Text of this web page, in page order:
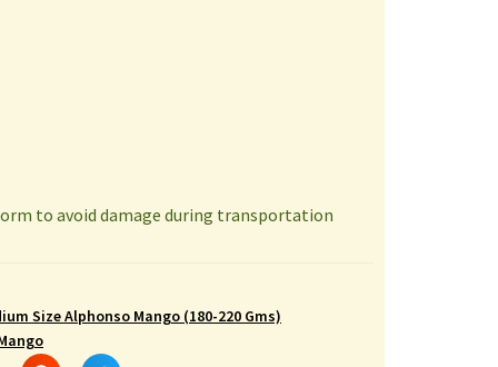
to avoid damage during transportation
Size Alphonso Mango (180-220 Gms)